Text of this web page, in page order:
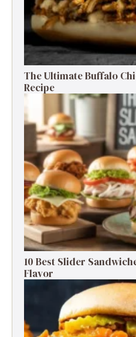
The Ultimate Buffalo
Recipe
10 Best Slider
Flavor